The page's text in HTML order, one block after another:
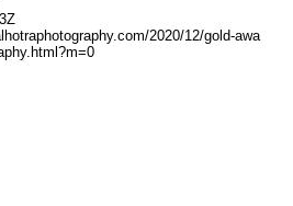
2020/12/gold-awa